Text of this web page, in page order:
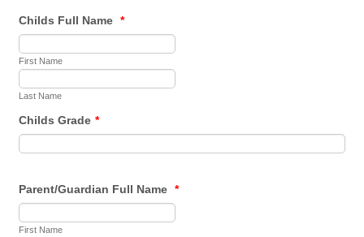
Childs Full Name *
First Name
Last Name
Childs Grade *
Parent/Guardian Full Name *
First Name